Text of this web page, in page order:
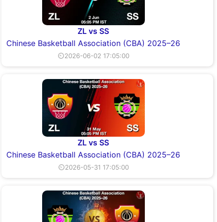
ZL vs SS
Chinese Basketball Association (CBA) 2025–26
⏲2026-06-02 17:05:00
ZL vs SS
Chinese Basketball Association (CBA) 2025–26
⏲2026-05-31 17:05:00